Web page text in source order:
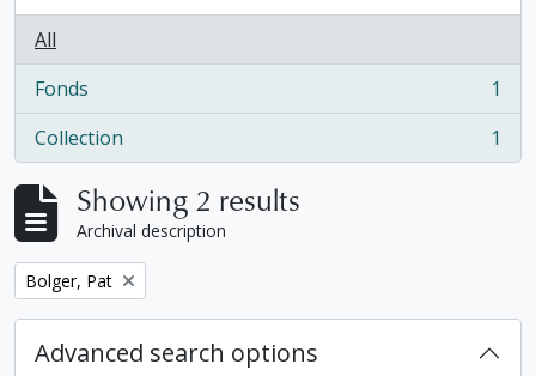
All
Fonds
, 1 results
1
Collection
, 1 results 1
Showing 2 results
Archival description
Remove filter:
Bolger, Pat
Advanced search options